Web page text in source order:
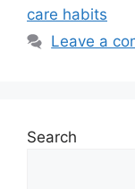
care habits
Leave a
Search